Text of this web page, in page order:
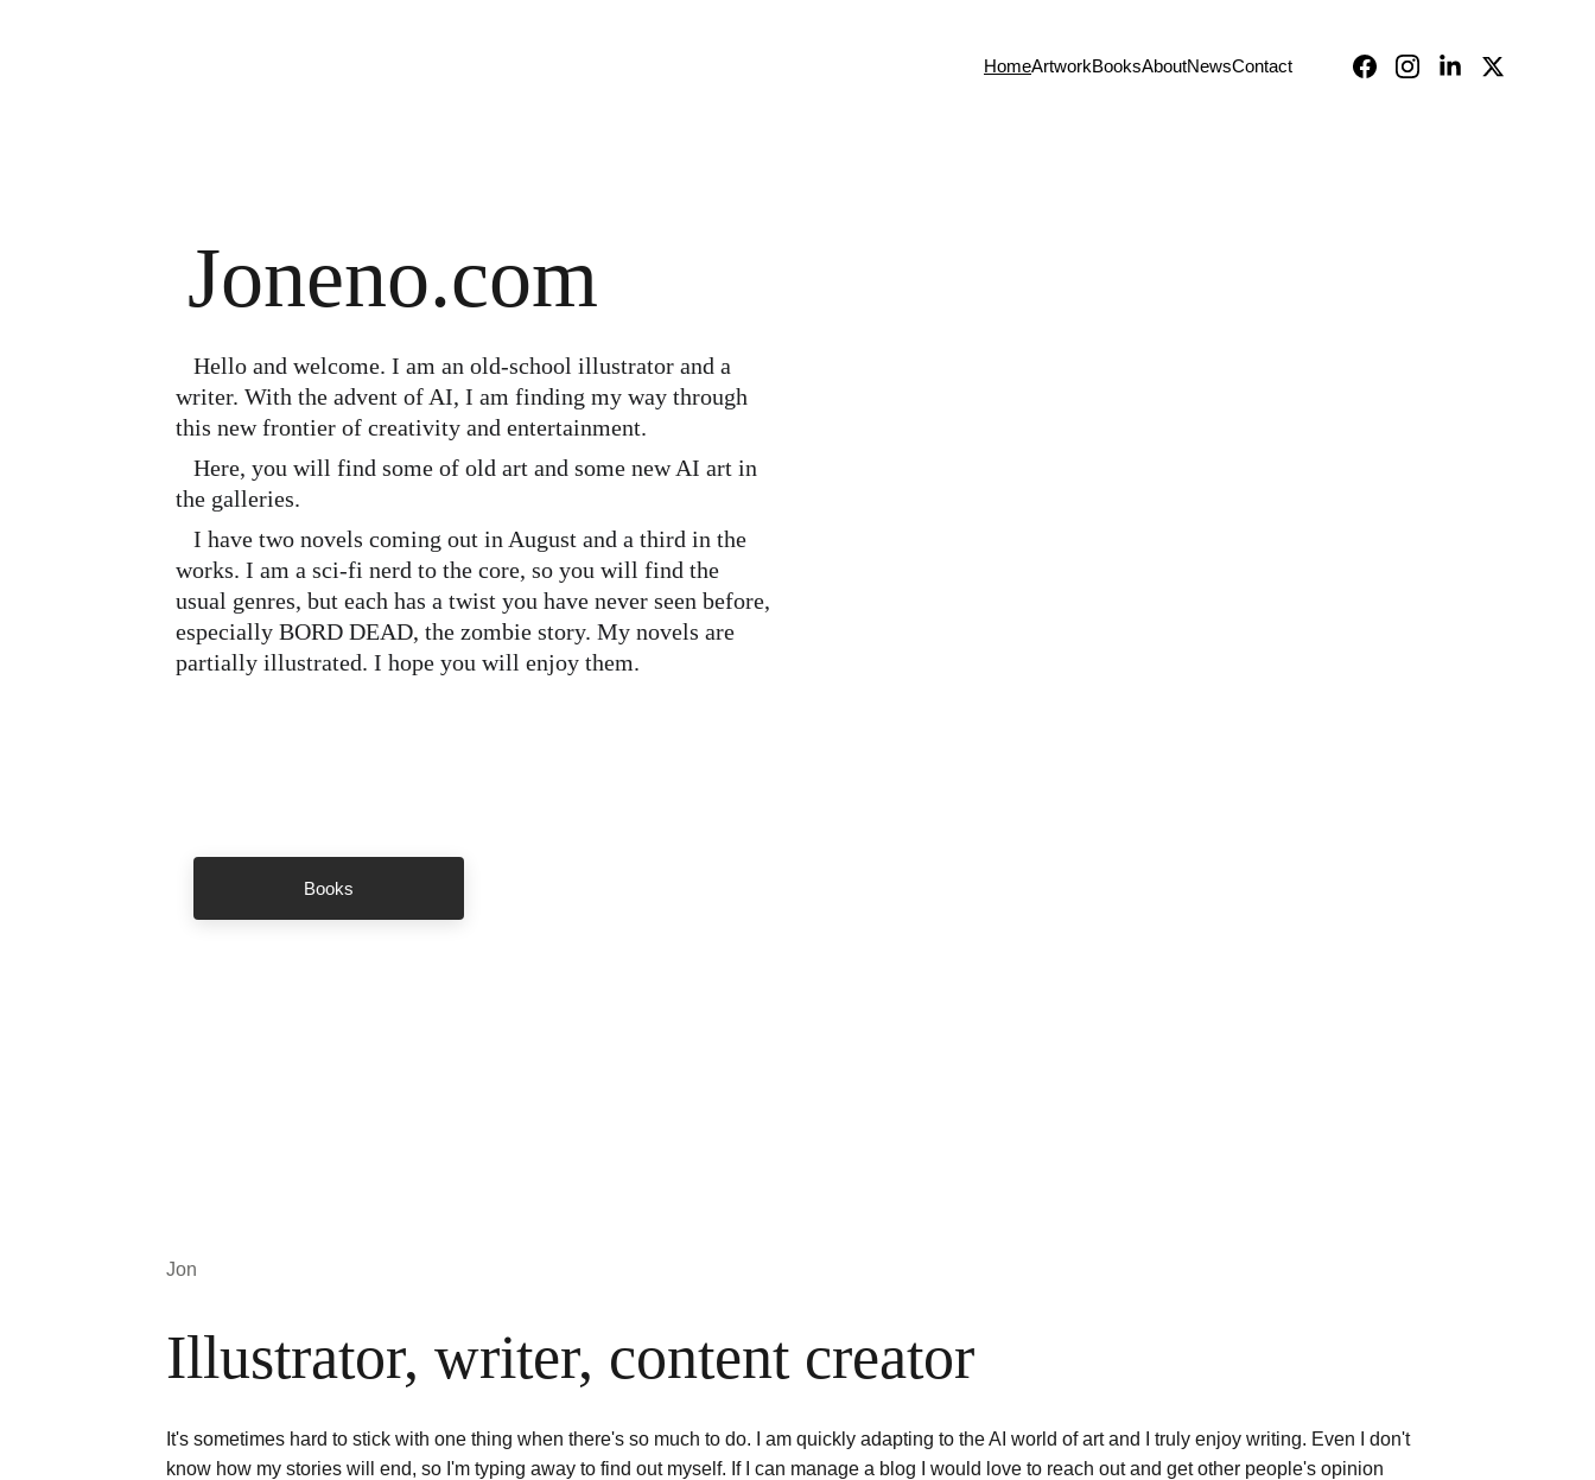
HomeArtworkBooksAboutNewsContact
Books
Joneno.com
writer. With the advent of AI, I am finding my way through
this new frontier of creativity and entertainment.
the galleries.
works. I am a sci-fi nerd to the core, so you will find the
usual genres, but each has a twist you have never seen before,
especially BORD DEAD, the zombie story. My novels are
partially illustrated. I hope you will enjoy them.
Jon
Illustrator, writer, content creator
It's sometimes hard to stick with one thing when there's so much to do. I am quickly adapting to the AI world of art and I truly enjoy writing. Even I don't
know how my stories will end, so I'm typing away to find out myself. If I can manage a blog I would love to reach out and get other people's opinion